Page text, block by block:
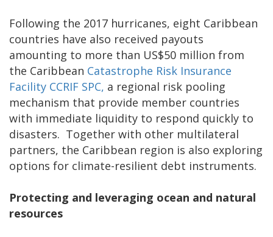
Following the 2017 hurricanes, eight Caribbean
countries have also received payouts
amounting to more than US$50 million from
the Caribbean Catastrophe Risk Insurance
Facility CCRIF SPC, a regional risk pooling
mechanism that provide member countries
with immediate liquidity to respond quickly to
disasters. Together with other multilateral
partners, the Caribbean region is also exploring
options for climate-resilient debt instruments.
Protecting and leveraging ocean and natural
resources